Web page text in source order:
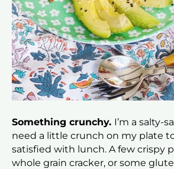
Something crunchy. I’m a salty-
need a little crunch on my plate
satisfied with lunch. A few crispy
whole grain cracker, or some